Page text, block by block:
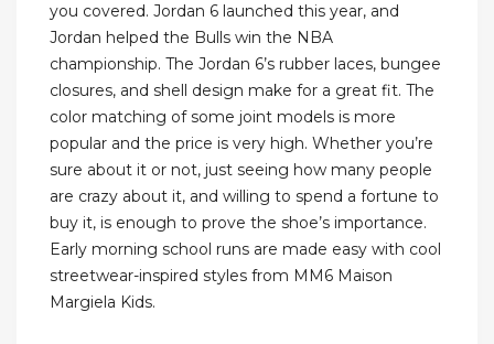
you covered. Jordan 6 launched this year, and
Jordan helped the Bulls win the NBA
championship. The Jordan 6’s rubber laces, bungee
closures, and shell design make for a great fit. The
color matching of some joint models is more
popular and the price is very high. Whether you’re
sure about it or not, just seeing how many people
are crazy about it, and willing to spend a fortune to
buy it, is enough to prove the shoe’s importance.
Early morning school runs are made easy with cool
streetwear-inspired styles from MM6 Maison
Margiela Kids.